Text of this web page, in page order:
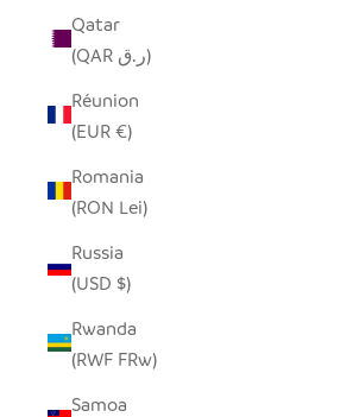
Qatar
(QAR ر.ق)
Réunion
(EUR €)
Romania
(RON Lei)
Russia
(USD $)
Rwanda
(RWF FRw)
Samoa